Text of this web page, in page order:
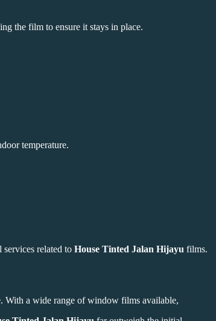
the film to ensure it stays in place.
temperature.
related to House Tinted Jalan Hijayu films.
With a wide range of window films available,